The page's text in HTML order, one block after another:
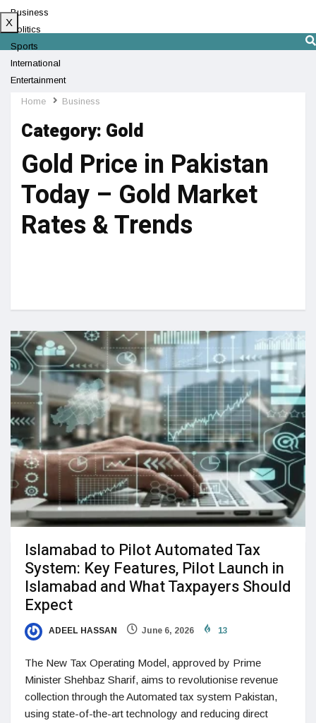
Business
Politics
Sports
International
Entertainment
Technology
X
Home Business
Category: Gold
Gold Price in Pakistan
Today – Gold Market
Rates & Trends
Islamabad to Pilot Automated Tax
System: Key Features, Pilot Launch in
Islamabad and What Taxpayers Should
Expect
ADEEL HASSAN June 6, 2026 13
The New Tax Operating Model, approved by Prime
Minister Shehbaz Sharif, aims to revolutionise revenue
collection through the Automated tax system Pakistan,
using state-of-the-art technology and reducing direct